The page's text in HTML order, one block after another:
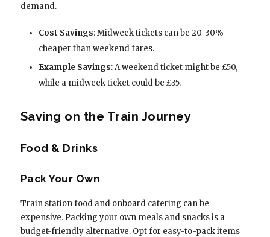
demand.
Cost Savings: Midweek tickets can be 20-30%
cheaper than weekend fares.
Example Savings: A weekend ticket might be £50,
while a midweek ticket could be £35.
Saving on the Train Journey
Food & Drinks
Pack Your Own
Train station food and onboard catering can be
expensive. Packing your own meals and snacks is a
budget-friendly alternative. Opt for easy-to-pack items